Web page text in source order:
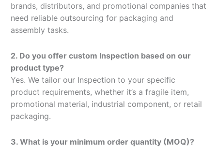
brands, distributors, and promotional companies that
need reliable outsourcing for packaging and
assembly tasks.
2. Do you offer custom Inspection based on our
product type?
Yes. We tailor our Inspection to your specific
product requirements, whether it’s a fragile item,
promotional material, industrial component, or retail
packaging.
3. What is your minimum order quantity (MOQ)?